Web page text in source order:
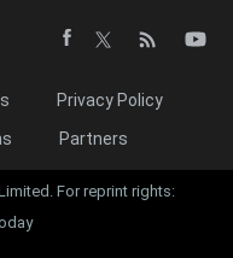
Privacy Policy
Partners
For reprint rights: